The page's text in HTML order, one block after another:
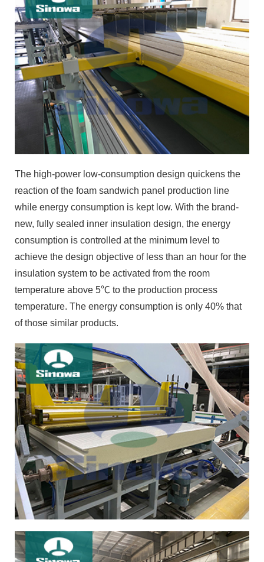
The high-power low-consumption design quickens the
reaction of the foam sandwich panel production line
while energy consumption is kept low. With the brand-
new, fully sealed inner insulation design, the energy
consumption is controlled at the minimum level to
achieve the design objective of less than an hour for the
insulation system to be activated from the room
temperature above 5℃ to the production process
temperature. The energy consumption is only 40% that
of those similar products.